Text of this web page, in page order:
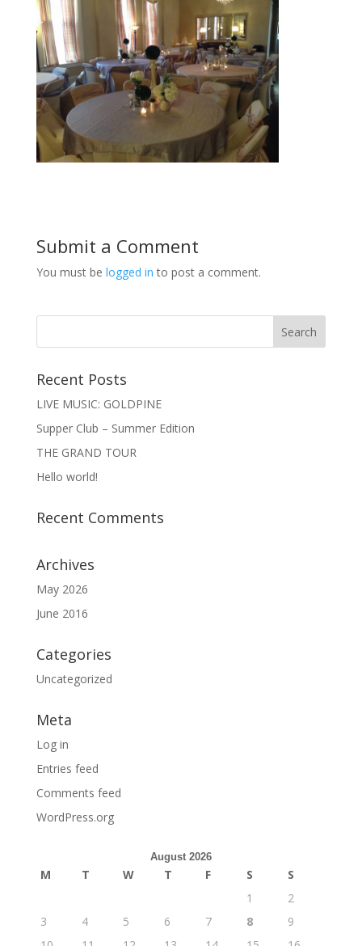
Submit a Comment
You must be logged in to post a comment.
Recent Posts
LIVE MUSIC: GOLDPINE
Supper Club – Summer Edition
THE GRAND TOUR
Hello world!
Recent Comments
Archives
May 2026
June 2016
Categories
Uncategorized
Meta
Log in
Entries feed
Comments feed
WordPress.org
August 2026
M T W T F S
S
1
2
3
4 5 6 7 8
9